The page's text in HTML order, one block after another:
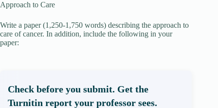
Approach to Care
Write a paper (1,250-1,750 words) describing the approach to
care of cancer. In addition, include the following in your
paper:
Check before you submit. Get the
Turnitin report your professor sees.